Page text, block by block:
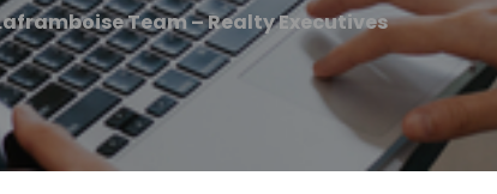
Team – Realty Executives